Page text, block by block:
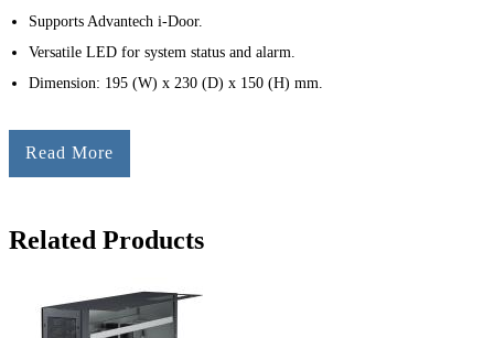
Supports Advantech i-Door.
Versatile LED for system status and alarm.
Dimension: 195 (W) x 230 (D) x 150 (H) mm.
Read More
Related Products